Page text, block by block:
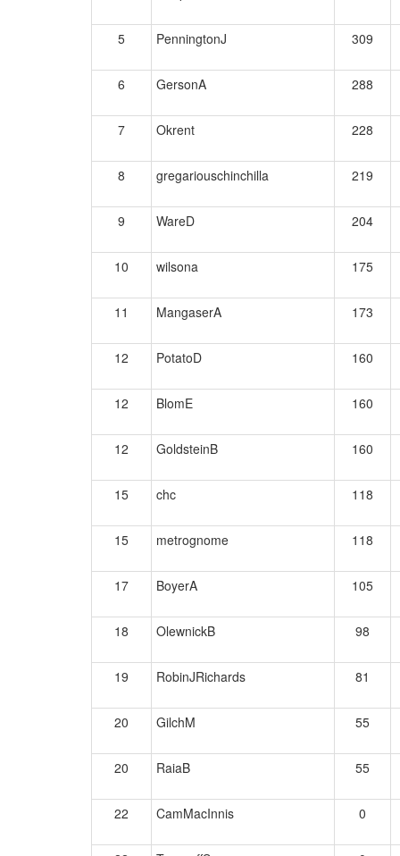
5 PenningtonJ 309
6 GersonA 288
7 Okrent 228
8 gregariouschinchilla 219
9 WareD 204
10 wilsona 175
11 MangaserA 173
12 PotatoD 160
12 BlomE 160
12 GoldsteinB 160
15 chc 118
15 metrognome 118
17 BoyerA 105
18 OlewnickB 98
19 RobinJRichards 81
20 GilchM 55
20 RaiaB 55
22 CamMacInnis 0